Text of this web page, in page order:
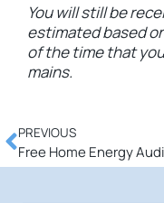
You will still be
estimated based
of the time that
mains.
PREVIOUS